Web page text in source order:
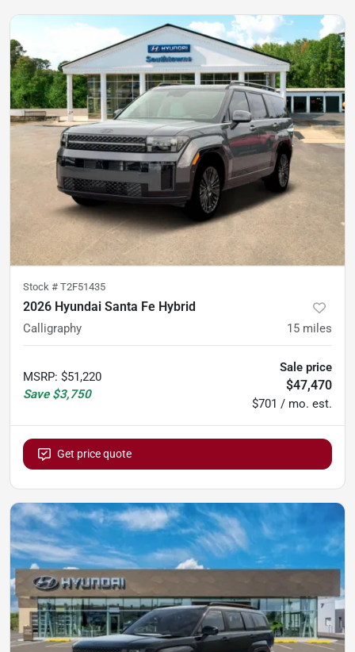
Stock # T2F51435
2026 Hyundai Santa Fe Hybrid
Calligraphy 15 miles
MSRP: $51,220
Save $3,750
Sale price
$47,470
$701 / mo. est.
Get price quote